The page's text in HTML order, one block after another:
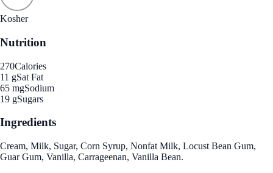
Kosher
Nutrition
270Calories
11 gSat Fat
65 mgSodium
19 gSugars
Ingredients
Cream, Milk, Sugar, Corn Syrup, Nonfat Milk, Locust Bean Gum,
Guar Gum, Vanilla, Carrageenan, Vanilla Bean.